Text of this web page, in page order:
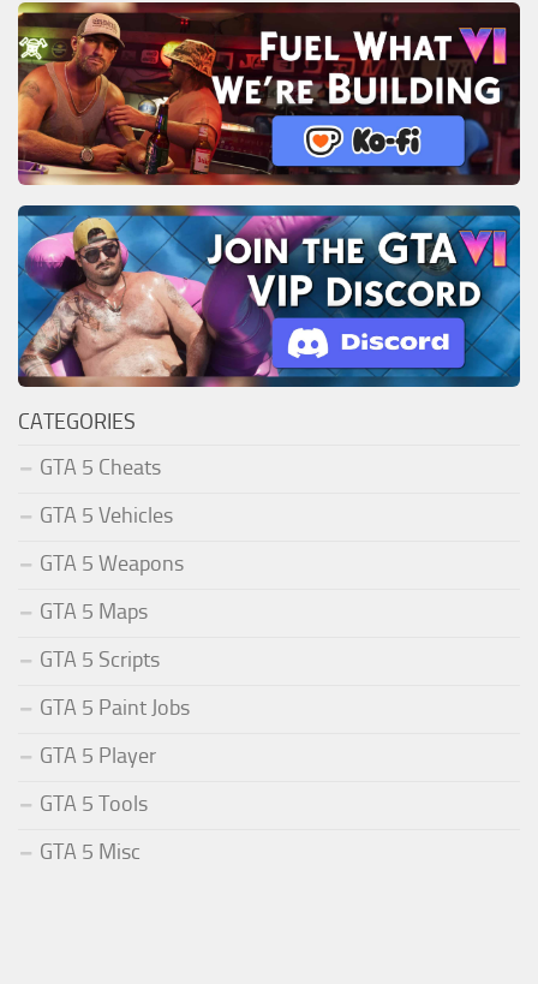
CATEGORIES
GTA 5 Cheats
GTA 5 Vehicles
GTA 5 Weapons
GTA 5 Maps
GTA 5 Scripts
GTA 5 Paint Jobs
GTA 5 Player
GTA 5 Tools
GTA 5 Misc